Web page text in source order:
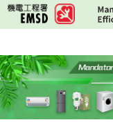
Skip
to
content